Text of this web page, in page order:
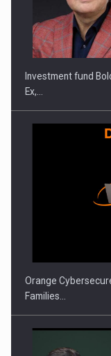
Investment fund
Ex,…
Orange
Families…